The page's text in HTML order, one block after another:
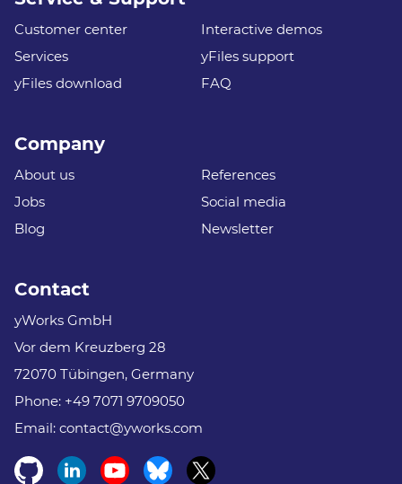
Customer center
Interactive demos
Services
yFiles support
yFiles download
FAQ
Company
About us
References
Jobs
Social media
Blog
Newsletter
Contact
yWorks GmbH
Vor dem Kreuzberg 28
72070 Tübingen, Germany
Phone: +49 7071 9709050
Email: contact@yworks.com